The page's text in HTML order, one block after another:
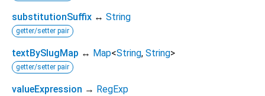
substitutionSuffix ↔ String
getter/setter pair
textBySlugMap ↔ Map<String, String>
getter/setter pair
valueExpression → RegExp